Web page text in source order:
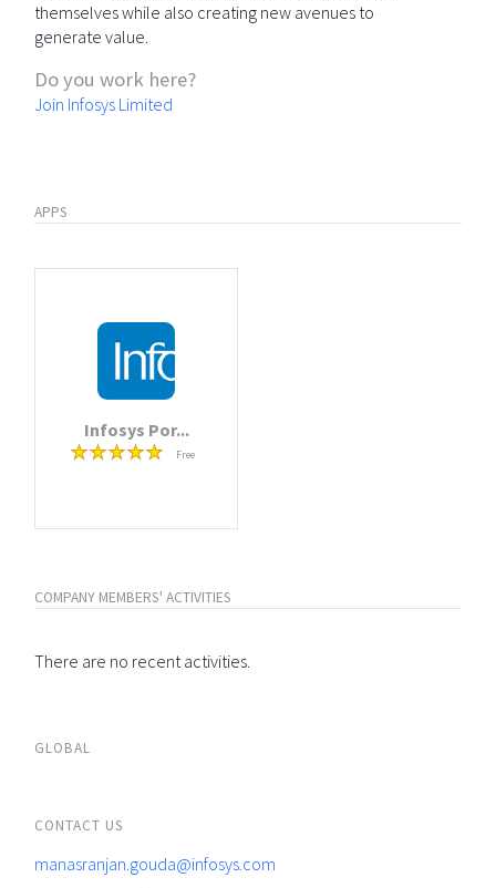
themselves while also creating new avenues to
generate value.
Do you work here?
Join Infosys Limited
APPS
Infosys Por...
Free
COMPANY MEMBERS' ACTIVITIES
There are no recent activities.
GLOBAL
CONTACT US
manasranjan.gouda@infosys.com